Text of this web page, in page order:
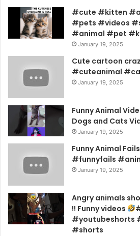
#cute #kitten
#pets #videos
#animal #pet
January 19, 2025
Cute cartoon
#cuteanimal
January 19, 2025
Funny Animal
Dogs and Cats
January 19, 2025
Funny Animal Fails
#funnyfails
January 19, 2025
Angry animals
!! Funny videos
#youtubeshorts
#shorts